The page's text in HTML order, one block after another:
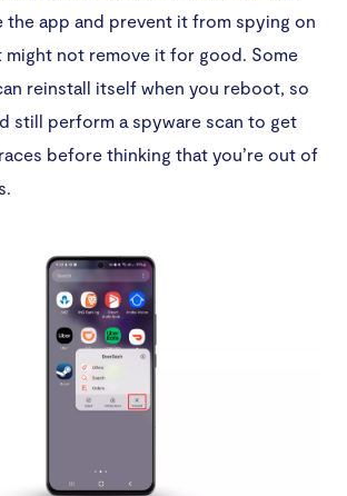
the app and prevent it from spying on
might not remove it for good. Some
reinstall itself when you reboot, so
still perform a spyware scan to get
before thinking that you’re out of